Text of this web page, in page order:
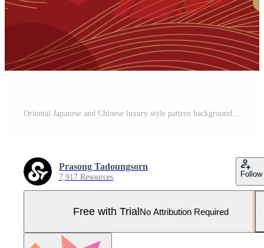
Oriental Japanese and Chinese luxury style pattern background vector. Decorative gold sakura flower and line art with chinese pattern red background. Design illustration for wallpaper, card, poster. Pro Vector and Pro SVG
Prasong Tadoungsorn
7,917 Resources Follow
Free with TrialNo Attribution Required